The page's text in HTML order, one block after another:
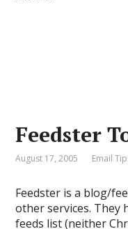
Feedster
August 17, 2005 Email
Feedster is a blog/
other services. They
feeds list (neither